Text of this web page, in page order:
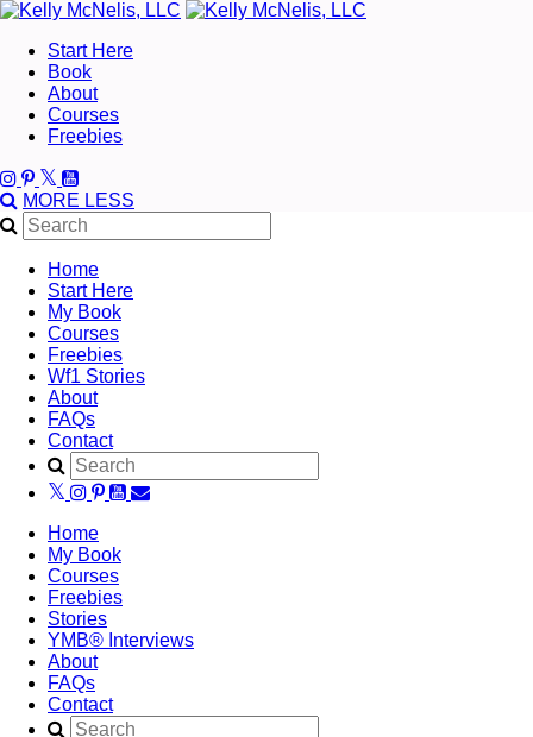
Start Here
Book
About
Courses
Freebies
MORE LESS
Home
Start Here
My Book
Courses
Freebies
Wf1 Stories
About
FAQs
Contact
Home
My Book
Courses
Freebies
Stories
YMB® Interviews
About
FAQs
Contact